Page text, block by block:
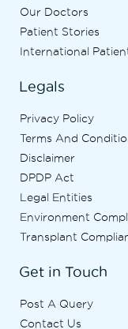
Our Doctors
Patient Stories
International
Legals
Privacy Policy
Terms And
Disclaimer
DPDP Act
Legal Entities
Environment
Transplant
Get in Touch
Post A Query
Contact Us